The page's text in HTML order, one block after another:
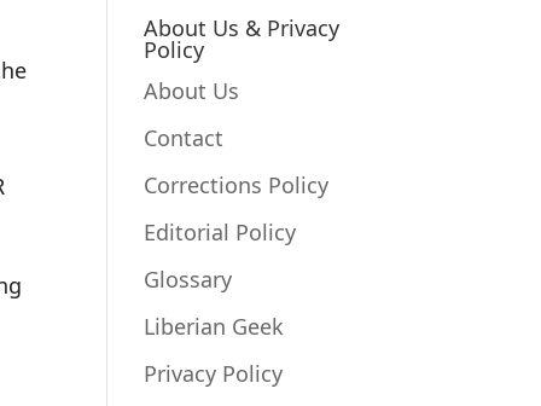
About Us & Privacy
Policy
About Us
Contact
Corrections Policy
Editorial Policy
Glossary
Liberian Geek
Privacy Policy